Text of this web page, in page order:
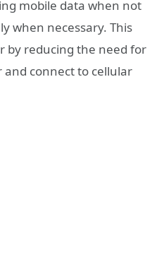
mobile data when not
when necessary. This
by reducing the need for
connect to cellular